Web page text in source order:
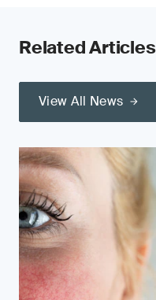
Related Articles
View All News